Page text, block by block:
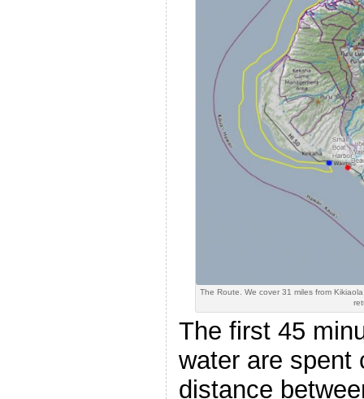
The Route. We cover 31 miles from
The first 45
water are spent
distance